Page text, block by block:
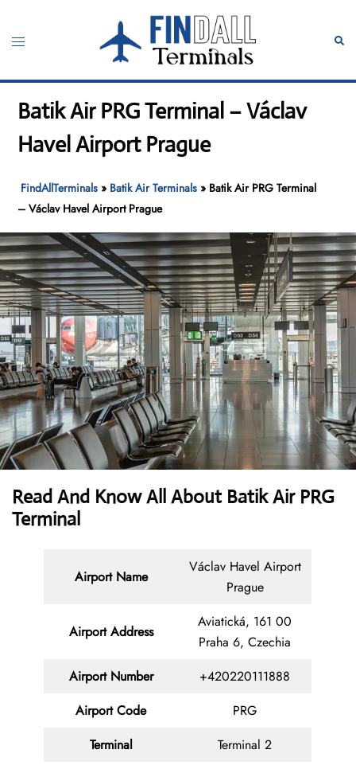
content
Toggle
Batik Air PRG Terminal – Václav
Havel Airport Prague
FindAllTerminals » Batik Air Terminals » Batik Air PRG Terminal
– Václav Havel Airport Prague
Read And Know All About Batik Air PRG
Terminal
Airport Name
Václav Havel Airport
Prague
Airport Address
Aviatická, 161 00
Praha 6, Czechia
Airport Number
+420220111888
Airport Code
PRG
Terminal
Terminal 2